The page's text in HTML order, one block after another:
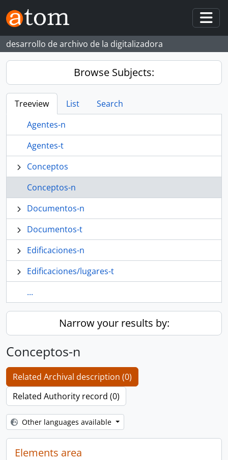
Skip to main content
desarrollo de archivo de la digitalizadora
Browse Subjects:
Treeview List
Search
Agentes-n
Agentes-t
Conceptos
Conceptos-n
Documentos-n
Documentos-t
Edificaciones-n
Edificaciones/lugares-t
...
Narrow your results by:
Conceptos-n
Related Archival description (0)
Related Authority record (0)
Other languages available
Elements area